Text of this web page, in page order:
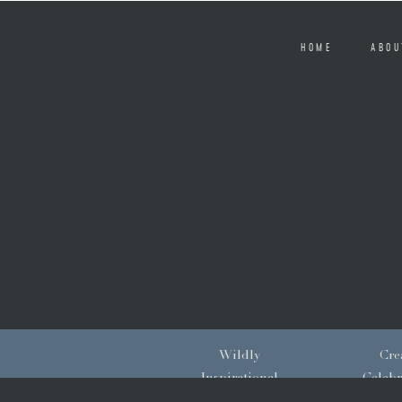
HOME
Wildly
Inspirational